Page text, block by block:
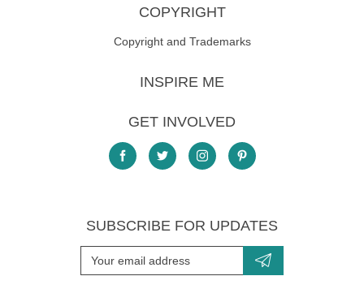
COPYRIGHT
Copyright and Trademarks
INSPIRE ME
GET INVOLVED
SUBSCRIBE FOR UPDATES